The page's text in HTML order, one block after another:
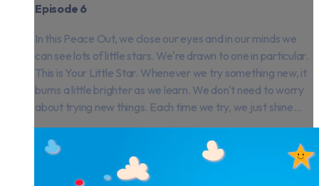
Episode 6
In this Peace Out, we close our eyes and in our minds we
can see lots of little stars. We're drawn to one in particular.
This is Your Little Star. Whenever we try something new, it
burns a little brighter as we learn. We don't need to worry
about trying new things. Each time we try, we just shine...